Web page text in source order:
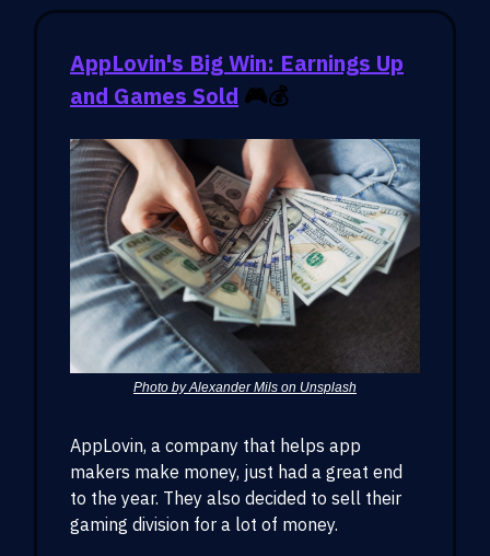
AppLovin's Big Win: Earnings Up
and Games Sold 🎮💰
Photo by Alexander Mils on Unsplash
AppLovin, a company that helps app
makers make money, just had a great end
to the year. They also decided to sell their
gaming division for a lot of money.